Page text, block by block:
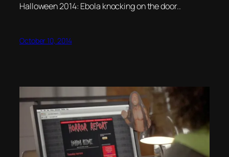
Halloween 2014: Ebola knocking on the door..
October 10, 2014